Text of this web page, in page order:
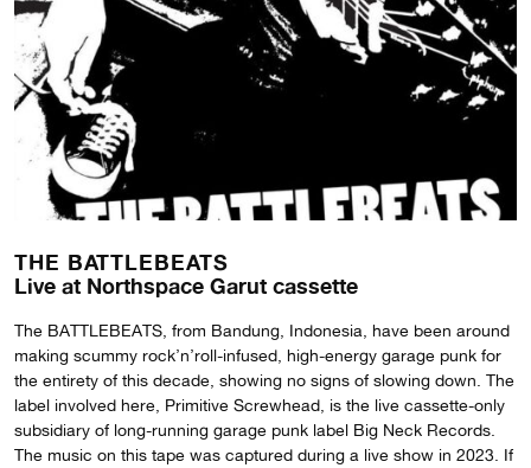
THE BATTLEBEATS
Live at Northspace Garut cassette
The BATTLEBEATS, from Bandung, Indonesia, have been around
making scummy rock’n’roll-infused, high-energy garage punk for
the entirety of this decade, showing no signs of slowing down. The
label involved here, Primitive Screwhead, is the live cassette-only
subsidiary of long-running garage punk label Big Neck Records.
The music on this tape was captured during a live show in 2023. If